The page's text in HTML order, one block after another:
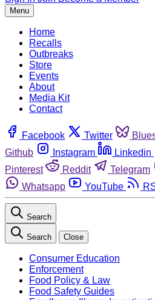
Menu
Home
Recalls
Outbreaks
Store
Events
About
Media Kit
Contact
Facebook Twitter
Github
Instagram Linkedin
Pinterest
Reddit Telegram
Whatsapp
YouTube
Search
Search Close
Consumer Education
Enforcement
Food Policy & Law
Food Safety Guides